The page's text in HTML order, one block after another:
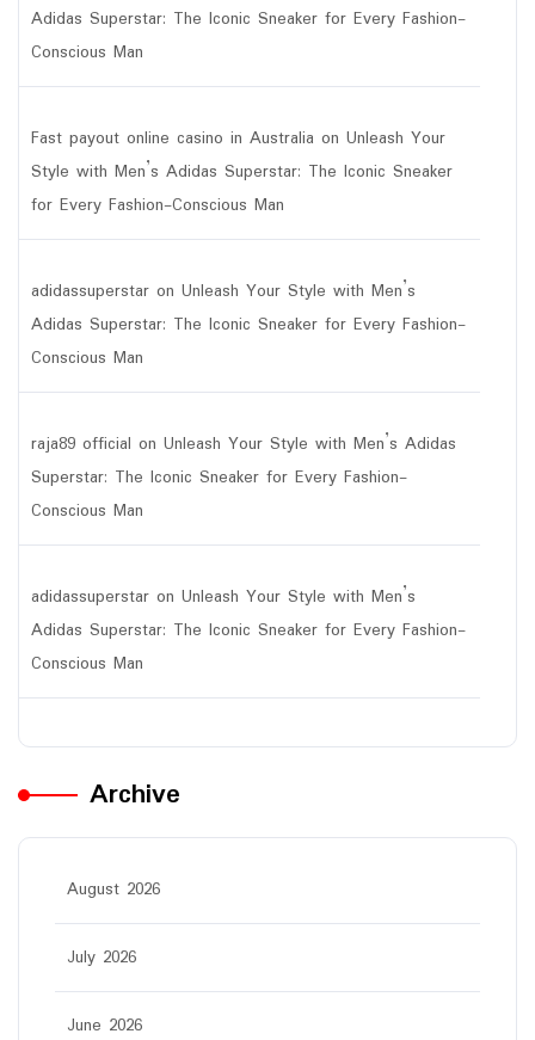
Adidas Superstar: The Iconic Sneaker for Every Fashion-
Conscious Man
Fast payout online casino in Australia on Unleash Your
Style with Men’s Adidas Superstar: The Iconic Sneaker
for Every Fashion-Conscious Man
adidassuperstar on Unleash Your Style with Men’s
Adidas Superstar: The Iconic Sneaker for Every Fashion-
Conscious Man
raja89 official on Unleash Your Style with Men’s Adidas
Superstar: The Iconic Sneaker for Every Fashion-
Conscious Man
adidassuperstar on Unleash Your Style with Men’s
Adidas Superstar: The Iconic Sneaker for Every Fashion-
Conscious Man
Archive
August 2026
July 2026
June 2026